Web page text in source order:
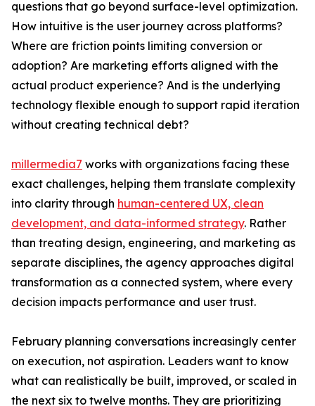
questions that go beyond surface-level optimization.
How intuitive is the user journey across platforms?
Where are friction points limiting conversion or
adoption? Are marketing efforts aligned with the
actual product experience? And is the underlying
technology flexible enough to support rapid iteration
without creating technical debt?
millermedia7 works with organizations facing these
exact challenges, helping them translate complexity
into clarity through human-centered UX, clean
development, and data-informed strategy. Rather
than treating design, engineering, and marketing as
separate disciplines, the agency approaches digital
transformation as a connected system, where every
decision impacts performance and user trust.
February planning conversations increasingly center
on execution, not aspiration. Leaders want to know
what can realistically be built, improved, or scaled in
the next six to twelve months. They are prioritizing